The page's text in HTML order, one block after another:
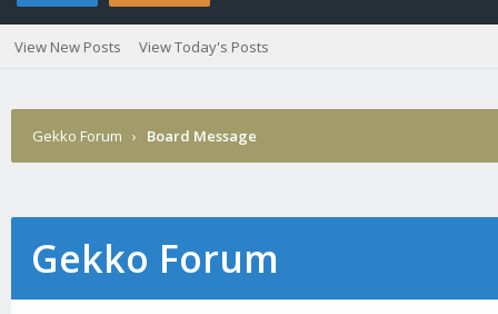
View New Posts View Today's Posts
Gekko Forum › Board Message
Gekko Forum